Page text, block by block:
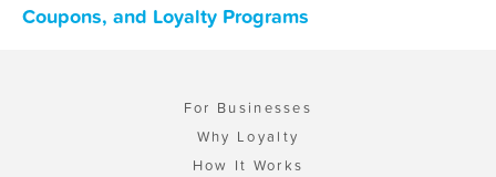
Coupons, and Loyalty Programs
For Businesses
Why Loyalty
How It Works